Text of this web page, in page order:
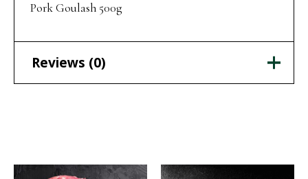
Pork Goulash 500g
Reviews (0)
Be the first to review “Pork